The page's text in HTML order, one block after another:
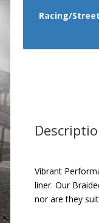
Racing/
Vibrant
liner. Our
nor are they